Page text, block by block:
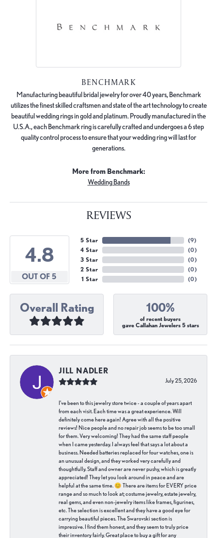
BENCHMARK
Manufacturing beautiful bridal jewelry for over 40 years, Benchmark
utilizes the finest skilled craftsmen and state of the art technology to create
beautiful wedding rings in gold and platinum. Proudly manufactured in the
U.S.A., each Benchmark ring is carefully crafted and undergoes a 6 step
quality control process to ensure that your wedding ring will last for
generations.
More from Benchmark:
Wedding Bands
REVIEWS
4.8
OUT OF 5
5 Star
4 Star
3 Star
2 Star
1 Star
(9)
(0)
(0)
(0)
(0)
Overall Rating 100%
of recent buyers
gave Callahan Jewelers 5 stars
JILL NADLER
July 25, 2026
I've been to this jewelry store twice - a couple of years apart
from each visit. Each time was a great experience. Will
definitely come here again! Agree with all the positive
reviews! Nice people and no repair job seems to be too small
for them. Very welcoming! They had the same staff people
when I came yesterday. I always feel that says a lot about a
business. Needed batteries replaced for four watches, one is
an unusual design, and they worked very carefully and
thoughtfully. Staff and owner are never pushy, which is greatly
appreciated! They let you look around in peace and are
helpful at the same time. 😊 There are items for EVERY price
range and so much to look at; costume jewelry, estate jewelry,
real gems, and even non-jewelry items like frames, figurines,
etc. The selection is excellent and they have a good eye for
carrying beautiful pieces. The Swarovski section is
impressive. I find them honest, and they seem to truly price
their inventory fairly. Great place to buy a gift for any